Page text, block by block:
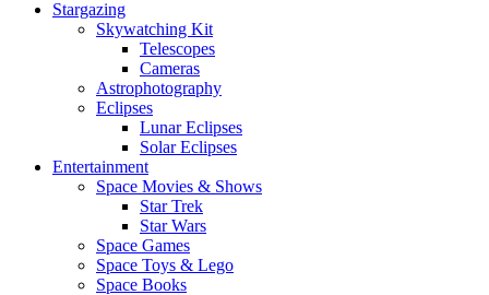
Stargazing
Skywatching Kit
Telescopes
Cameras
Astrophotography
Eclipses
Lunar Eclipses
Solar Eclipses
Entertainment
Space Movies & Shows
Star Trek
Star Wars
Space Games
Space Toys & Lego
Space Books